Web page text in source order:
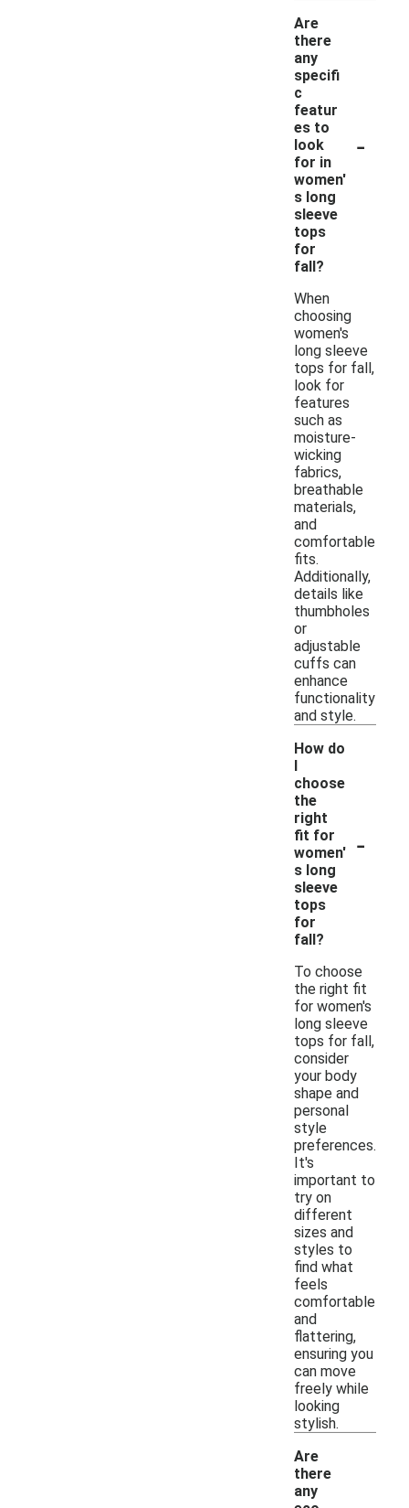
Are
there
any
specifi
c
featur
es to
look
for in
women'
s long
sleeve
tops
for
fall?
-
When
choosing
women's
long sleeve
tops for fall,
look for
features
such as
moisture-
wicking
fabrics,
breathable
materials,
and
comfortable
fits.
Additionally,
details like
thumbholes
or
adjustable
cuffs can
enhance
functionality
and style.
How do
I
choose
the
right
fit for
women'
s long
sleeve
tops
for
fall?
-
To choose
the right fit
for women's
long sleeve
tops for fall,
consider
your body
shape and
personal
style
preferences.
It's
important to
try on
different
sizes and
styles to
find what
feels
comfortable
and
flattering,
ensuring you
can move
freely while
looking
stylish.
Are
there
any